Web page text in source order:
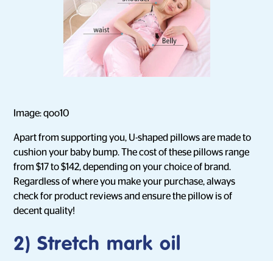
Image: qoo10
Apart from supporting you, U-shaped pillows are made to
cushion your baby bump. The cost of these pillows range
from $17 to $142, depending on your choice of brand.
Regardless of where you make your purchase, always
check for product reviews and ensure the pillow is of
decent quality!
2) Stretch mark oil